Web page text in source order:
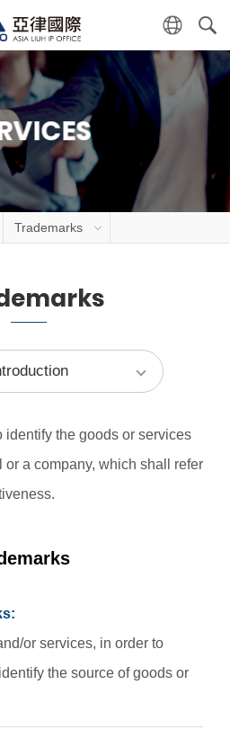
Trademarks
identify the goods or services
a company, which shall refer
or services, in order to
the source of goods or